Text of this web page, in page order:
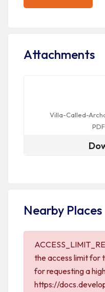
Attachments
Villa-Called-
PDF
Nearby Places
the access limit for
for requesting a
https://